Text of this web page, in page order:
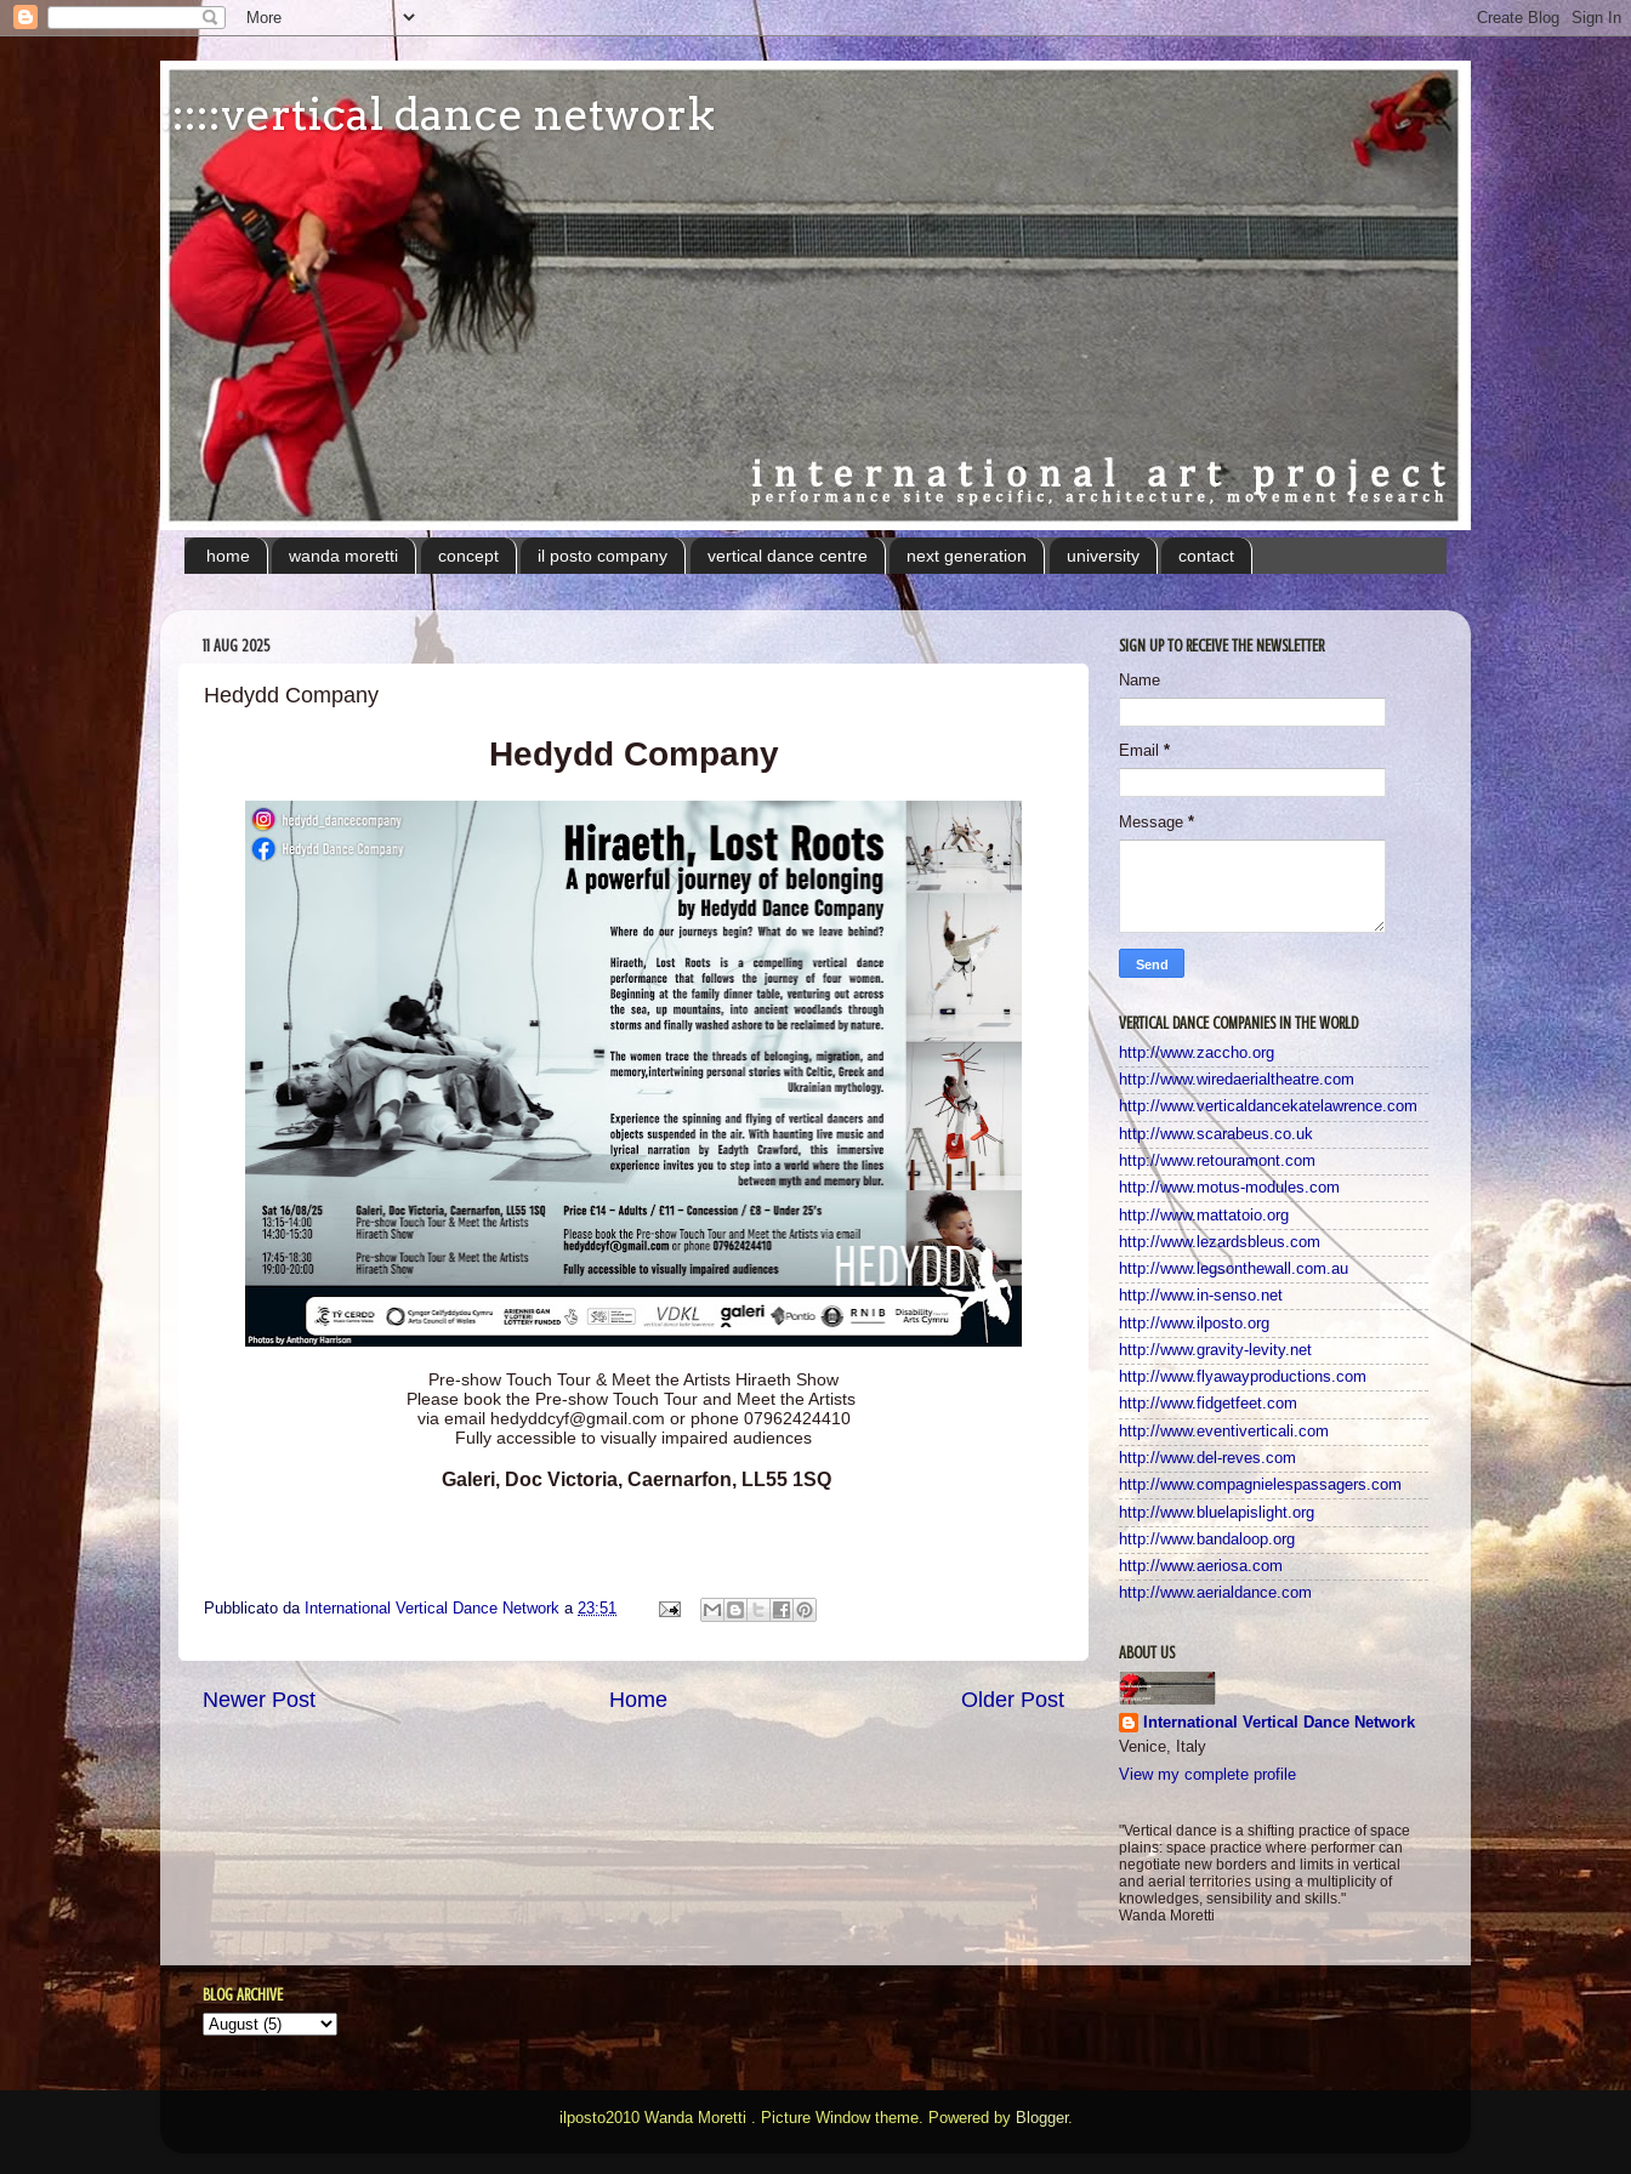
:::::vertical dance network
home wanda moretti concept il posto company vertical dance centre next generation university contact
11 AUG 2025
Hedydd Company
Hedydd Company
Pre-show Touch Tour & Meet the Artists Hiraeth Show
Please book the Pre-show Touch Tour and Meet the Artists
via email hedyddcyf@gmail.com or phone 07962424410
Fully accessible to visually impaired audiences
Galeri, Doc Victoria, Caernarfon, LL55 1SQ
Pubblicato da International Vertical Dance Network a 23:51
Newer Post Older Post
Home
SIGN UP TO RECEIVE THE NEWSLETTER
Name
Email *
Message *
VERTICAL DANCE COMPANIES IN THE WORLD
http://www.zaccho.org
http://www.wiredaerialtheatre.com
http://www.verticaldancekatelawrence.com
http://www.scarabeus.co.uk
http://www.retouramont.com
http://www.motus-modules.com
http://www.mattatoio.org
http://www.lezardsbleus.com
http://www.legsonthewall.com.au
http://www.in-senso.net
http://www.ilposto.org
http://www.gravity-levity.net
http://www.flyawayproductions.com
http://www.fidgetfeet.com
http://www.eventiverticali.com
http://www.del-reves.com
http://www.compagnielespassagers.com
http://www.bluelapislight.org
http://www.bandaloop.org
http://www.aeriosa.com
http://www.aerialdance.com
ABOUT US
International Vertical Dance Network
Venice, Italy
View my complete profile
"Vertical dance is a shifting practice of space
plains: space practice where performer can
negotiate new borders and limits in vertical
and aerial territories using a multiplicity of
knowledges, sensibility and skills."
Wanda Moretti
BLOG ARCHIVE
ilposto2010 Wanda Moretti . Picture Window theme. Powered by Blogger.